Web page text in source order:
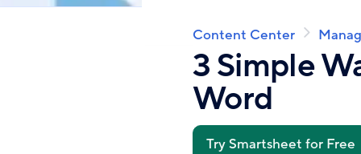
Breadcrumb
Content Center
3 Simple
Word
Try Smartsheet for Free